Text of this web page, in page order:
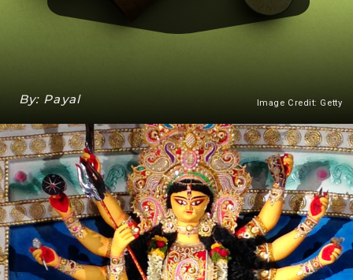
By: Payal Image Credit: Getty
Heading 3